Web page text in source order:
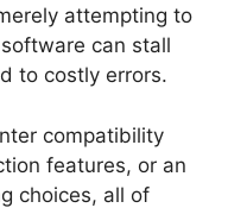
attempting to
can stall
to costly errors.
compatibility
features, or an
choices, all of